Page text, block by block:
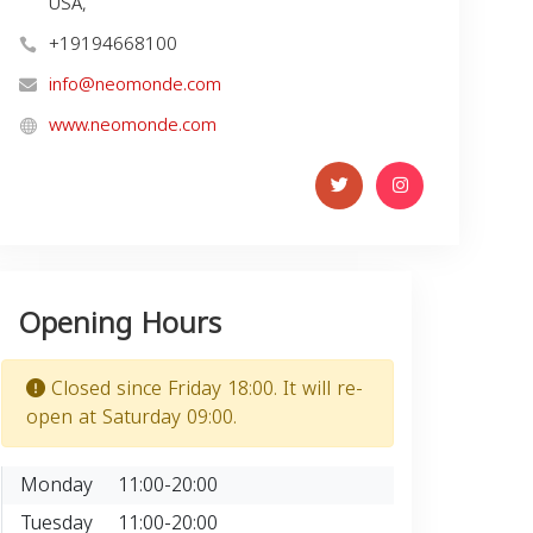
+19194668100
info@neomonde.com
www.neomonde.com
Opening Hours
Closed since Friday 18:00. It will re-
open at Saturday 09:00.
Monday
11:00-20:00
Tuesday
11:00-20:00